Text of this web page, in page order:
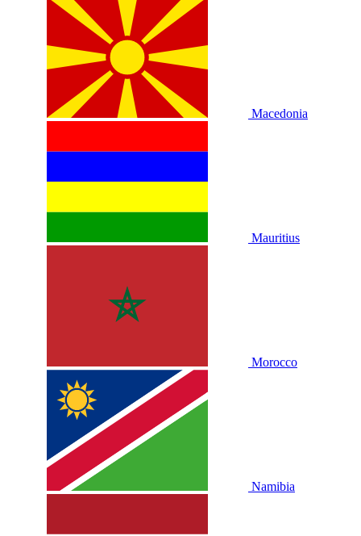
Macedonia
Mauritius
Morocco
Namibia